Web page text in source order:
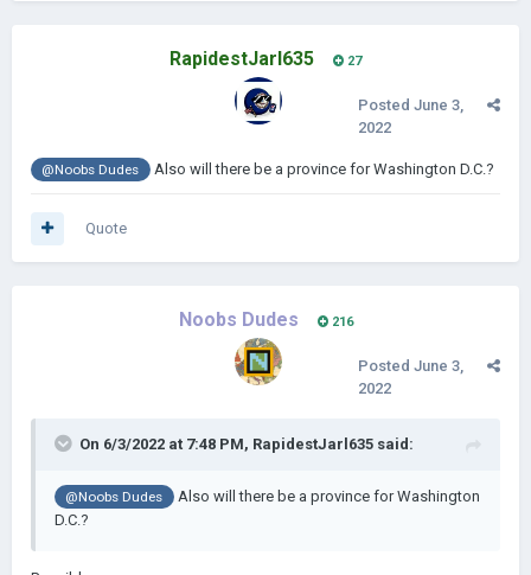
RapidestJarl635 27
Posted June 3,
2022
@Noobs Dudes Also will there be a province for Washington D.C.?
Quote
Noobs Dudes 216
Posted June 3,
2022
On 6/3/2022 at 7:48 PM, RapidestJarl635 said:
@Noobs Dudes
Also will there be a province for Washington
D.C.?